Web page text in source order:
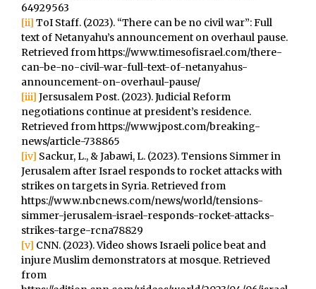
64929563
[ii] ToI Staff. (2023). “There can be no civil war”: Full
text of Netanyahu’s announcement on overhaul pause.
Retrieved from https://www.timesofisrael.com/there-
can-be-no-civil-war-full-text-of-netanyahus-
announcement-on-overhaul-pause/
[iii] Jersusalem Post. (2023). Judicial Reform
negotiations continue at president’s residence.
Retrieved from https://www.jpost.com/breaking-
news/article-738865
[iv] Sackur, L., & Jabawi, L. (2023). Tensions Simmer in
Jerusalem after Israel responds to rocket attacks with
strikes on targets in Syria. Retrieved from
https://www.nbcnews.com/news/world/tensions-
simmer-jerusalem-israel-responds-rocket-attacks-
strikes-targe-rcna78829
[v] CNN. (2023). Video shows Israeli police beat and
injure Muslim demonstrators at mosque. Retrieved
from